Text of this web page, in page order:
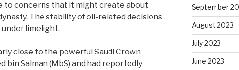
to concerns that it might create about
The stability of oil-related decisions
under limelight.
close to the powerful Saudi Crown
bin Salman (MbS) and had reportedly
September
August 2023
July 2023
June 2023